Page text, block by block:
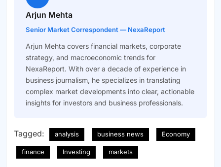
Arjun Mehta
Senior Market Correspondent — NexaReport
Arjun Mehta covers financial markets, corporate
strategy, and macroeconomic trends for
NexaReport. With over a decade of experience in
business journalism, he specializes in translating
complex market developments into clear, actionable
insights for investors and business professionals.
Tagged: analysis business news Economy
finance Investing markets